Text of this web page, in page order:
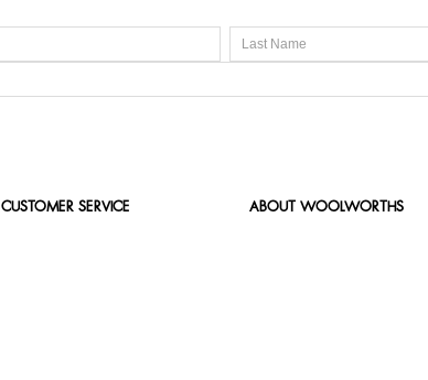
CUSTOMER SERVICE ABOUT WOOLWORTHS